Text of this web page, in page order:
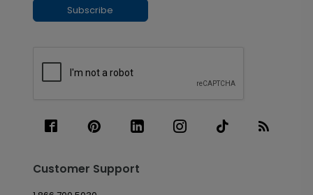
Subscribe
Customer Support